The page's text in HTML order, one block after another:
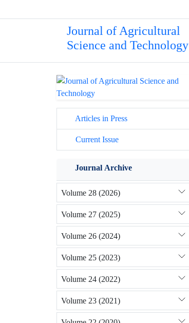
Journal of Agricultural
Science and Technology
Articles in Press
Current Issue
Journal Archive
Volume 28 (2026)
Volume 27 (2025)
Volume 26 (2024)
Volume 25 (2023)
Volume 24 (2022)
Volume 23 (2021)